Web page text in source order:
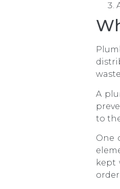
A
to
One
kept